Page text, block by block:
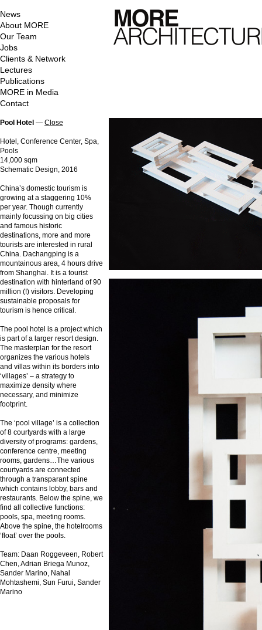
News
About MORE
Our Team
Jobs
Clients & Network
Lectures
Publications
MORE in Media
Contact
Pool Hotel — Close
Hotel, Conference Center, Spa,
Pools
14,000 sqm
Schematic Design, 2016
China’s domestic tourism is
growing at a staggering 10%
per year. Though currently
mainly focussing on big cities
and famous historic
destinations, more and more
tourists are interested in rural
China. Dachangping is a
mountainous area, 4 hours drive
from Shanghai. It is a tourist
destination with hinterland of 90
million (!) visitors. Developing
sustainable proposals for
tourism is hence critical.
The pool hotel is a project which
is part of a larger resort design.
The masterplan for the resort
organizes the various hotels
and villas within its borders into
‘villages’ – a strategy to
maximize density where
necessary, and minimize
footprint.
The ‘pool village’ is a collection
of 8 courtyards with a large
diversity of programs: gardens,
conference centre, meeting
rooms, gardens…The various
courtyards are connected
through a transparant spine
which contains lobby, bars and
restaurants. Below the spine, we
find all collective functions:
pools, spa, meeting rooms.
Above the spine, the hotelrooms
‘float’ over the pools.
Team: Daan Roggeveen, Robert
Chen, Adrian Briega Munoz,
Sander Marino, Nahal
Mohtashemi, Sun Furui, Sander
Marino